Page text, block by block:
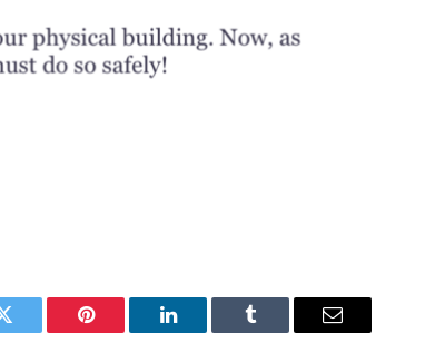
Twitter Pinterest LinkedIn Tumblr Email